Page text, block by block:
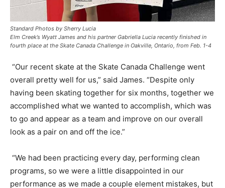
Standard Photos by Sherry Lucia
Elm Creek’s Wyatt James and his partner Gabriella Lucia recently finished in
fourth place at the Skate Canada Challenge in Oakville, Ontario, from Feb. 1-4
“Our recent skate at the Skate Canada Challenge went
overall pretty well for us,” said James. “Despite only
having been skating together for six months, together we
accomplished what we wanted to accomplish, which was
to go and appear as a team and improve on our overall
look as a pair on and off the ice.”
“We had been practicing every day, performing clean
programs, so we were a little disappointed in our
performance as we made a couple element mistakes, but